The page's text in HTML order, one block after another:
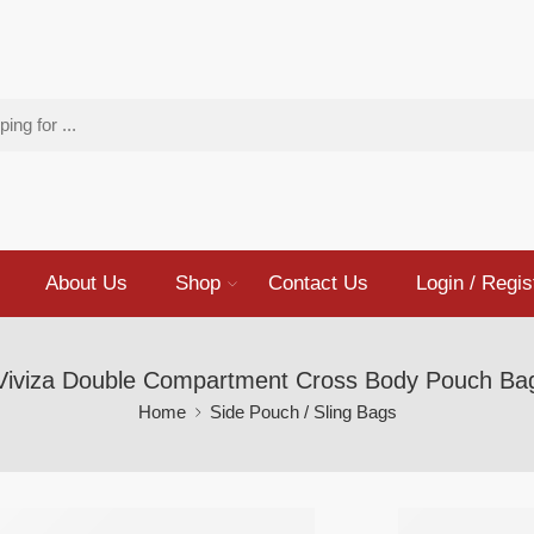
About Us Shop Contact Us Login /
Double Compartment Cross Body Pouch
Home Side Pouch / Sling Bags